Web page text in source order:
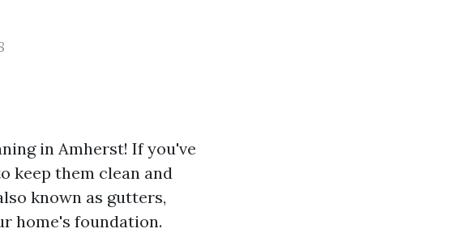
in Amherst! If you've
keep them clean and
known as gutters,
home's foundation.